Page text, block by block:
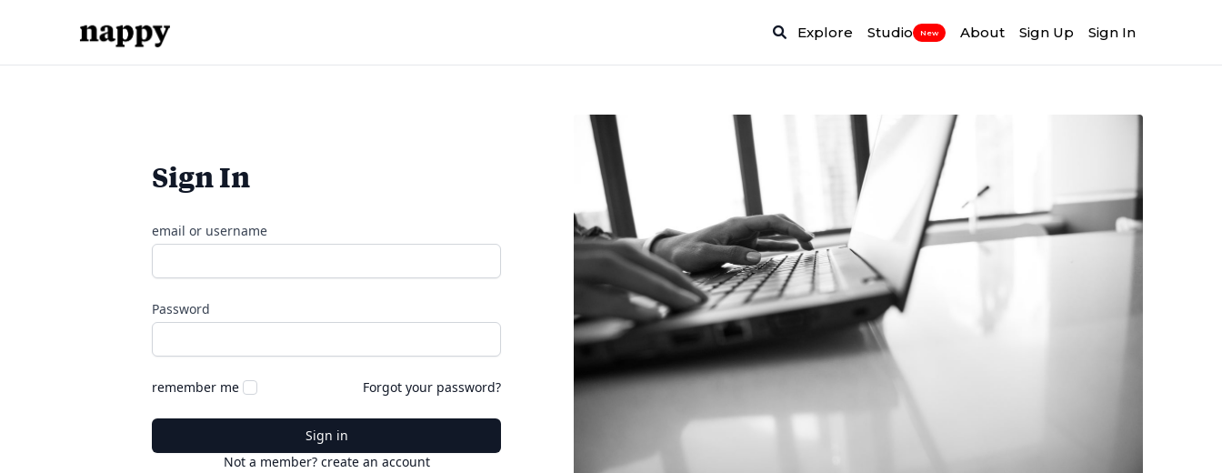
Explore Studio New About Sign Up Sign In
Sign In
email or username
Password
remember me Forgot your password?
Sign in
Not a member? create an account